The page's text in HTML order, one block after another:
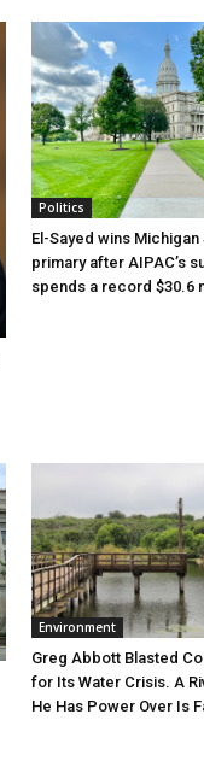
Politics
El-Sayed wins Michigan
primary after AIPAC’s
spends a record $30.6
Environment
Greg Abbott Blasted
for Its Water Crisis. A
He Has Power Over Is